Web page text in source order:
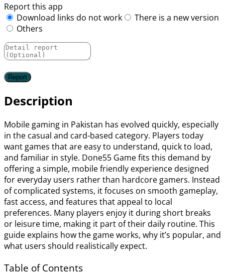
Report this app
Download links do not work
There is a new version
Others
Description
Mobile gaming in Pakistan has evolved quickly, especially
in the casual and card-based category. Players today
want games that are easy to understand, quick to load,
and familiar in style. Done55 Game fits this demand by
offering a simple, mobile friendly experience designed
for everyday users rather than hardcore gamers. Instead
of complicated systems, it focuses on smooth gameplay,
fast access, and features that appeal to local
preferences. Many players enjoy it during short breaks
or leisure time, making it part of their daily routine. This
guide explains how the game works, why it’s popular, and
what users should realistically expect.
Table of Contents